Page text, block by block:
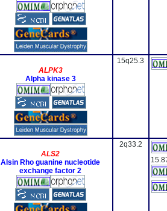
ALPK3
Alpha kinase 3
15q25.3
ALS2
Alsin Rho guanine nucleotide
exchange factor 2
2q33.2